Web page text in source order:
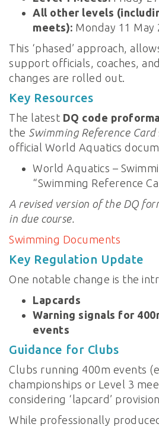
All other levels
meets): Monday 11 May
This ‘phased’ approach,
support officials, coaches,
changes are rolled out.
Key Resources
The latest DQ code proforma
the Swimming Reference Card
official World Aquatics
World Aquatics –
“Swimming Reference
A revised version of the DQ
in due course.
Swimming Documents
Key Regulation Update
One notable change is the
Lapcards
Warning signals for
events
Guidance for Clubs
Clubs running 400m events
championships or Level 3
considering ‘lapcard’
While professionally